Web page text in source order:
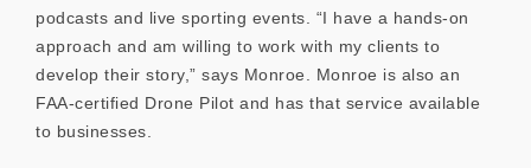
podcasts and live sporting events. “I have a hands-on
approach and am willing to work with my clients to
develop their story,” says Monroe. Monroe is also an
FAA-certified Drone Pilot and has that service available
to businesses.